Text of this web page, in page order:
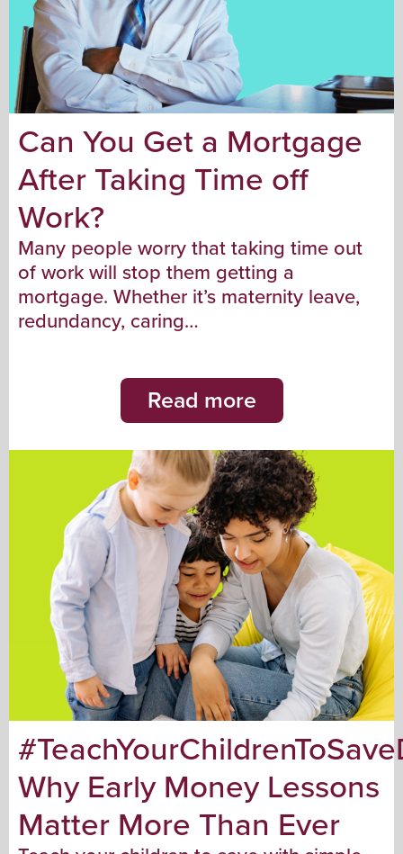
Can You Get a Mortgage
After Taking Time off
Work?
Many people worry that taking time out
of work will stop them getting a
mortgage. Whether it’s maternity leave,
redundancy, caring…
Read more
Why Early Money Lessons
Matter More Than Ever